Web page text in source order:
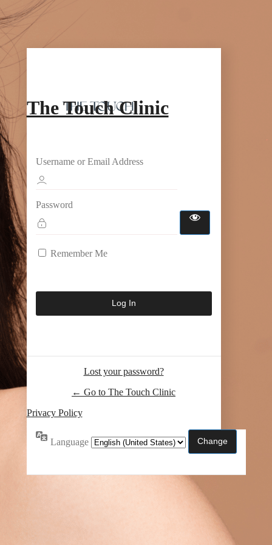
The Touch Clinic
Username or Email Address
Password
Remember Me
Lost your password?
← Go to The Touch Clinic
Privacy Policy
Language